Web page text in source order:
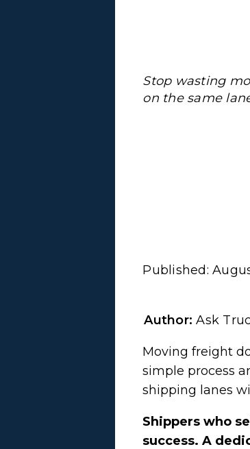
Stop wasting
on the same
Published:
Author:Ask
Moving freight
simple process
shipping lanes
Shippers who
success. A